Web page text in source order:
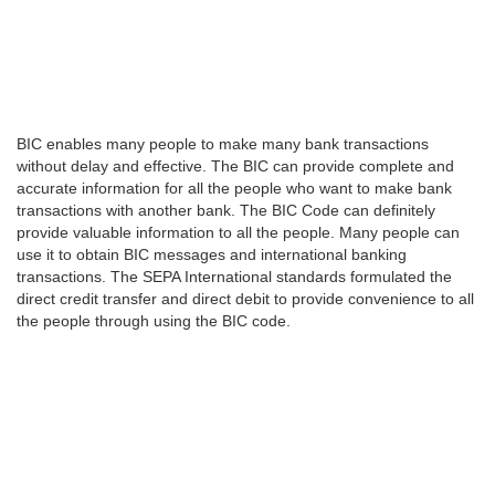
BIC enables many people to make many bank transactions
without delay and effective. The BIC can provide complete and
accurate information for all the people who want to make bank
transactions with another bank. The BIC Code can definitely
provide valuable information to all the people. Many people can
use it to obtain BIC messages and international banking
transactions. The SEPA International standards formulated the
direct credit transfer and direct debit to provide convenience to all
the people through using the BIC code.